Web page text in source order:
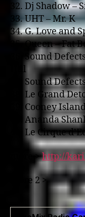
32. Dj Shadow –
33. UHT – Mr. K
34. G. Love and
35. Queen – Fat
36. Sound
Hill
37. Sound
38. Le Grand
39. Cooney
40. Ananda
41. Le Cirque
more >http://
more 2 >